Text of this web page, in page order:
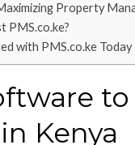
Property
PMS.co.ke?
with PMS.co.ke Today
Kenya